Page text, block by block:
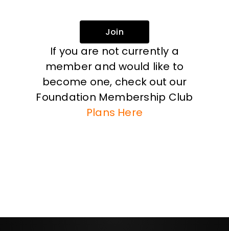
Join
If you are not currently a
member and would like to
become one, check out our
Foundation Membership Club
Plans Here